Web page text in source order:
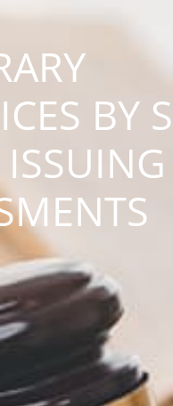
BY